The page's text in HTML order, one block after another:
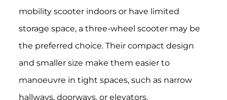
mobility scooter indoors or have limited
storage space, a three-wheel scooter may be
the preferred choice. Their compact design
and smaller size make them easier to
manoeuvre in tight spaces, such as narrow
hallways, doorways, or elevators.